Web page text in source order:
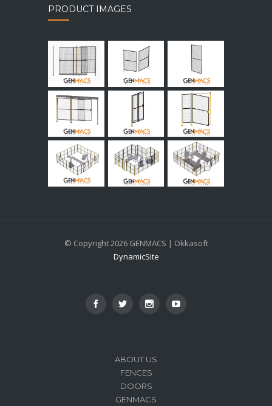
PRODUCT IMAGES
© Copyright 2026 GENMACS | Okkasoft
DynamicSite
ABOUT US
FENCES
DOORS
GENMACS